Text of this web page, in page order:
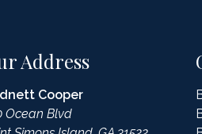
Address
Cooper
Ocean Blvd